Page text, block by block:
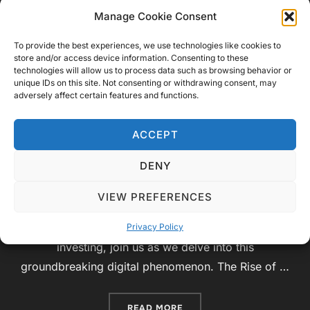
Manage Cookie Consent
To provide the best experiences, we use technologies like cookies to
store and/or access device information. Consenting to these
technologies will allow us to process data such as browsing behavior or
unique IDs on this site. Not consenting or withdrawing consent, may
adversely affect certain features and functions.
ACCEPT
DENY
VIEW PREFERENCES
Privacy Policy
of Cryptocurrencies: A Journey
into the Digital Frontier
byVideo Geek Sparrow Educational,
Technology
Posted
on
June 27, 2023
Introduction: Welcome to Video Geek Sparrow,
where knowledge and curiosity collide! In today’s
educational video, we will embark on an exciting
technology to the potential risks and rewards of
investing, join us as we delve into this
groundbreaking digital phenomenon. The Rise of …